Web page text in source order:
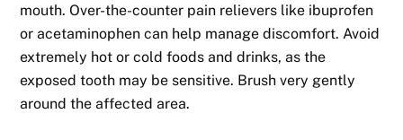
mouth. Over-the-counter pain relievers like ibuprofen
or acetaminophen can help manage discomfort. Avoid
extremely hot or cold foods and drinks, as the
exposed tooth may be sensitive. Brush very gently
around the affected area.